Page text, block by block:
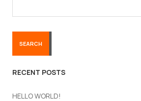
SEARCH
RECENT POSTS
HELLO WORLD!